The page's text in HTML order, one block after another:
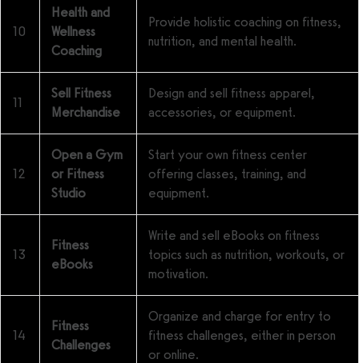
10
Health and
Wellness
Coaching
Provide holistic coaching on fitness,
nutrition, and mental health.
11
Sell Fitness
Merchandise
Design and sell fitness apparel,
accessories, or equipment.
12
Open a Gym
or Fitness
Studio
Start your own fitness center
offering classes, training, and
equipment.
13
Fitness
eBooks
Write and sell eBooks on fitness
topics such as nutrition, workouts, or
motivation.
14
Fitness
Challenges
Organize and charge for entry to
fitness challenges, either in person
or online.